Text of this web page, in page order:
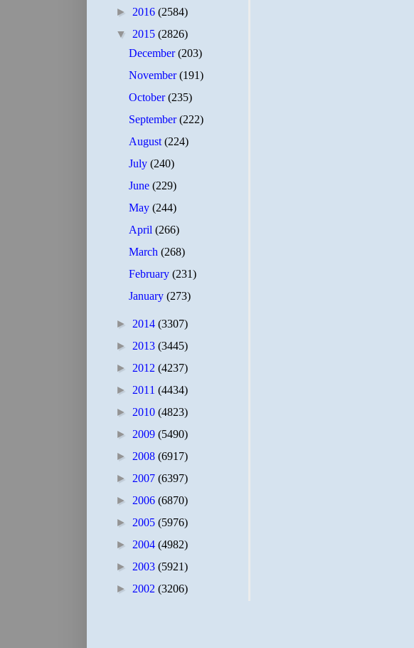
► 2016 (2584)
▼ 2015 (2826)
December(203)
November(191)
October(235)
September(222)
August(224)
July(240)
June(229)
May(244)
April(266)
March(268)
February(231)
January(273)
► 2014 (3307)
► 2013 (3445)
► 2012 (4237)
► 2011 (4434)
► 2010 (4823)
► 2009 (5490)
► 2008 (6917)
► 2007 (6397)
► 2006 (6870)
► 2005 (5976)
► 2004 (4982)
► 2003 (5921)
► 2002 (3206)